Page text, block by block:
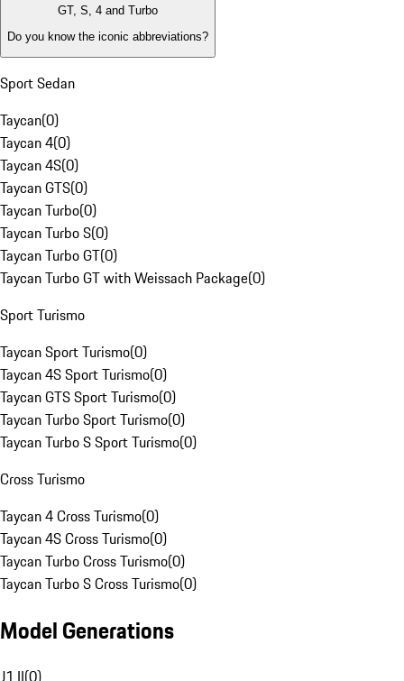
GT, S, 4 and Turbo
Do you know the iconic abbreviations?
Sport Sedan
Taycan(0)
Taycan 4(0)
Taycan 4S(0)
Taycan GTS(0)
Taycan Turbo(0)
Taycan Turbo S(0)
Taycan Turbo GT(0)
Taycan Turbo GT with Weissach Package(0)
Sport Turismo
Taycan Sport Turismo(0)
Taycan 4S Sport Turismo(0)
Taycan GTS Sport Turismo(0)
Taycan Turbo Sport Turismo(0)
Taycan Turbo S Sport Turismo(0)
Cross Turismo
Taycan 4 Cross Turismo(0)
Taycan 4S Cross Turismo(0)
Taycan Turbo Cross Turismo(0)
Taycan Turbo S Cross Turismo(0)
Model Generations
J1 II(0)